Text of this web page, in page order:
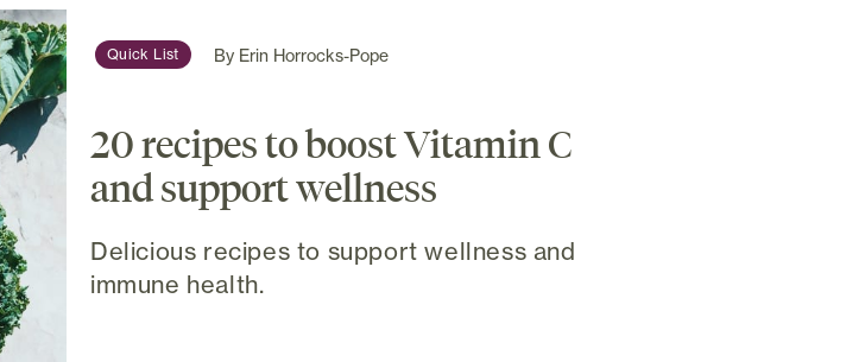
Quick List By Erin Horrocks-Pope
20 recipes to boost Vitamin C
and support wellness
Delicious recipes to support wellness and
immune health.